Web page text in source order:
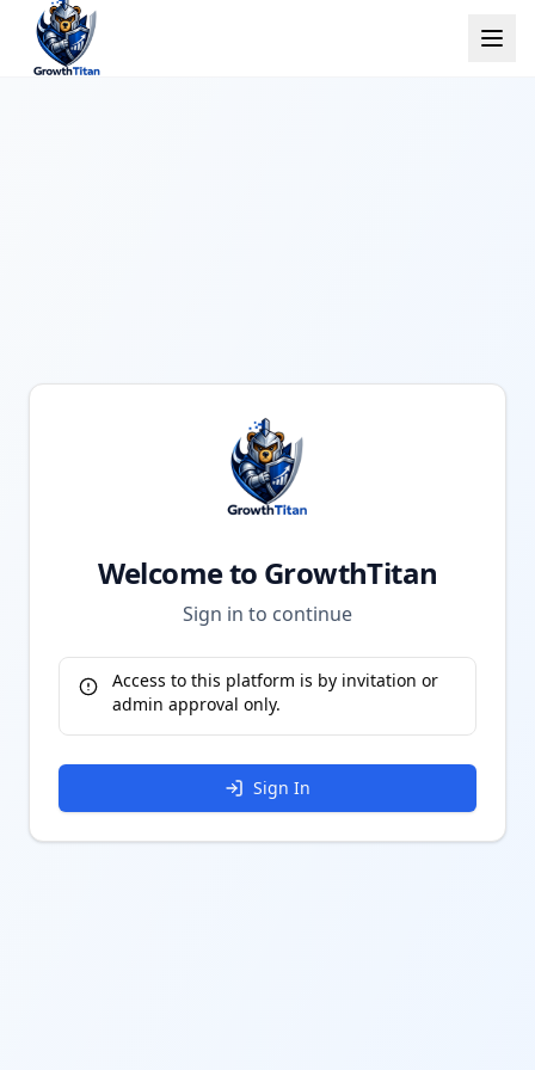
Welcome to GrowthTitan
Sign in to continue
Access to this platform is by invitation or
admin approval only.
Sign In